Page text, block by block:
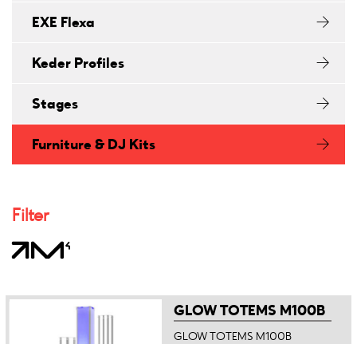
EXE Flexa
Keder Profiles
Stages
Furniture & DJ Kits
Filter
GLOW TOTEMS M100B
GLOW TOTEMS M100B